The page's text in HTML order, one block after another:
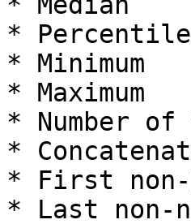
*
* Minimum
* Maximum
* Number
*
* First
* Last non-